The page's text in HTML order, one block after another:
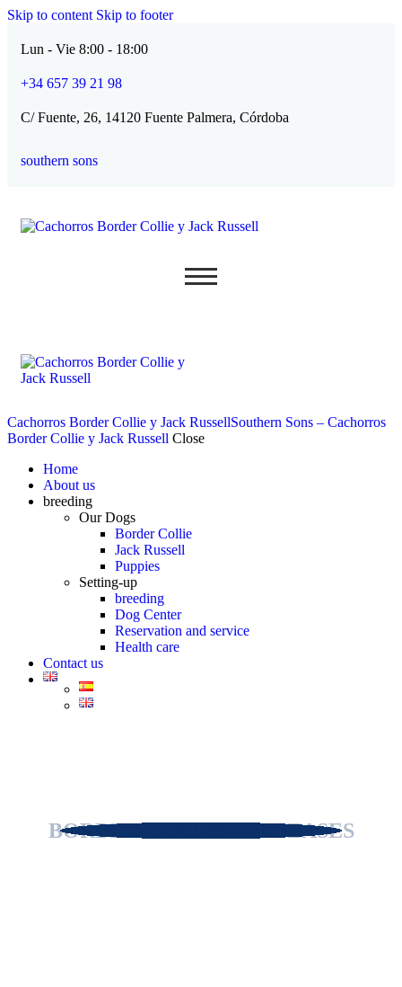
Skip to content Skip to footer
Lun - Vie 8:00 - 18:00
+34 657 39 21 98
C/ Fuente, 26, 14120 Fuente Palmera, Córdoba
southern sons
Cachorros Border Collie y Jack RussellSouthern Sons – Cachorros
Border Collie y Jack Russell Close
Home
About us
breeding
Our Dogs
Border Collie
Jack Russell
Puppies
Setting-up
breeding
Dog Center
Reservation and service
Health care
Contact us
BORDER COLLIE'S DISEASES